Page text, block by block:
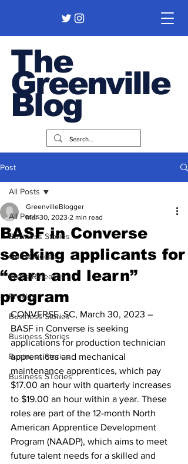
The
Greenville
Blog
Post
All Posts
Business Stories
Guest Pieces
Press Releases
Profiles
Business Stories
Business Stories
Business Stories
Business STories
All Posts
BASF in Converse
seeking applicants for
“earn and learn”
program
GreenvilleBlogger
Mar 30, 2023 2 min read
CONVERSE, SC, March 30, 2023 –
BASF in Converse is seeking
applications for production technician
apprentices and mechanical
maintenance apprentices, which pay
$17.00 an hour with quarterly increases
to $19.00 an hour within a year. These
roles are part of the 12-month North
American Apprentice Development
Program (NAADP), which aims to meet
future talent needs for a skilled and